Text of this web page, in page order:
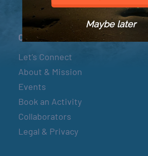
Connect
Let’s Connect
About & Mission
Events
Book an Activity
Collaborators
Legal & Privacy
Maybe later